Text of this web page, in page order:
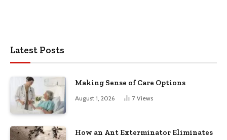
Latest Posts
Making Sense of Care Options
August 1, 2026 7 Views
How an Ant Exterminator Eliminates